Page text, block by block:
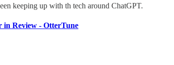
keeping up with th tech around ChatGPT.
in Review - OtterTune